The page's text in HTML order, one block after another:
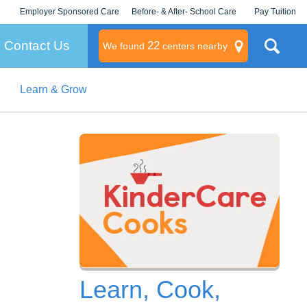
Employer Sponsored Care
KLC for Employers
Before- & After- School Care Pay Tuition
Contact Us We found 22 centers nearby
Learn & Grow
Learn, Cook,